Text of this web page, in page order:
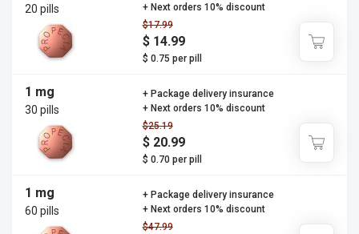
20 pills
$17.99
$ 14.99
$ 0.75 per pill
+ Next orders 10% discount
1 mg
30 pills
$25.19
$ 20.99
$ 0.70 per pill
+ Package delivery insurance
+ Next orders 10% discount
1 mg
60 pills
$47.99
+ Package delivery insurance
+ Next orders 10% discount